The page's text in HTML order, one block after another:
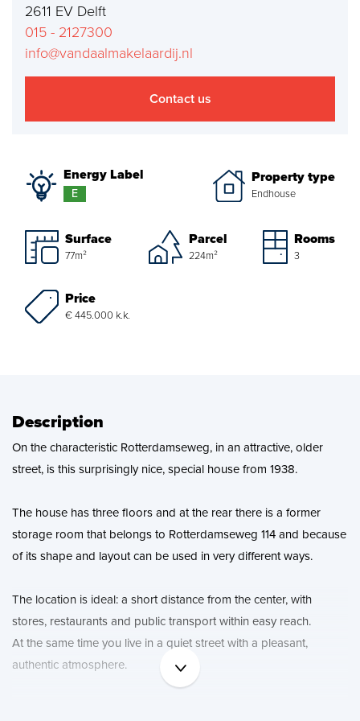
Mortgages
project advise
Our Team
Customer experiences
Search service
Contact
2611 EV Delft
015 - 2127300
info@vandaalmakelaardij.nl
Contact us
Energy Label
E
Property type
Endhouse
Surface
77m²
Parcel
224m²
Rooms
3
Price
€ 445.000 k.k.
Description
On the characteristic Rotterdamseweg, in an attractive, older
street, is this surprisingly nice, special house from 1938.
The house has three floors and at the rear there is a former
storage room that belongs to Rotterdamseweg 114 and because
of its shape and layout can be used in very different ways.
The location is ideal: a short distance from the center, with
stores, restaurants and public transport within easy reach.
At the same time you live in a quiet street with a pleasant,
authentic atmosphere.